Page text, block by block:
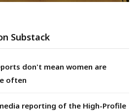
Substack
don't mean women are
often
reporting of the High-Profile